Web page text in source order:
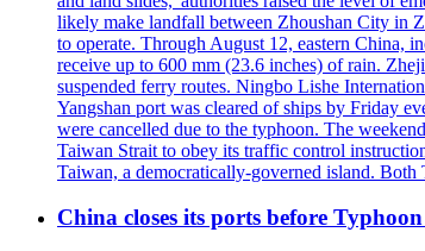
likely make landfall between Zhoushan City in
to operate. Through August 12, eastern China,
receive up to 600 mm (23.6 inches) of rain.
suspended ferry routes. Ningbo Lishe
Yangshan port was cleared of ships by Friday
were cancelled due to the typhoon. The
Taiwan Strait to obey its traffic control
Taiwan, a democratically-governed island. Both
China closes its ports before